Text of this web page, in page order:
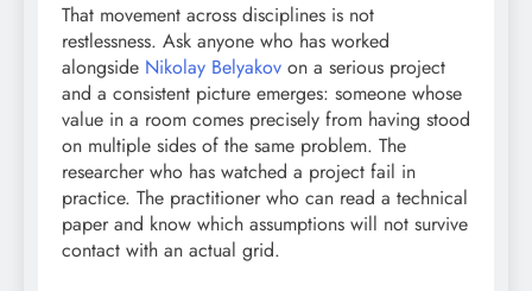
That movement across disciplines is not
restlessness. Ask anyone who has worked
alongside Nikolay Belyakov on a serious project
and a consistent picture emerges: someone whose
value in a room comes precisely from having stood
on multiple sides of the same problem. The
researcher who has watched a project fail in
practice. The practitioner who can read a technical
paper and know which assumptions will not survive
contact with an actual grid.